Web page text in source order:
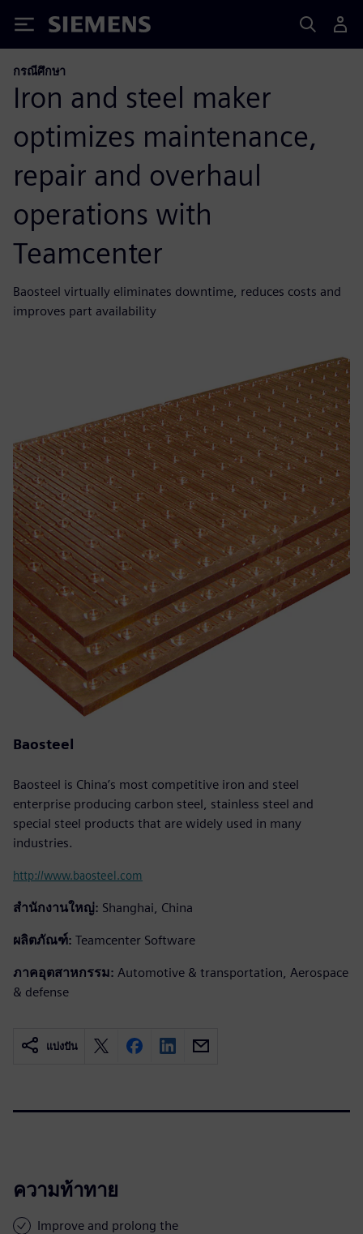
Siemens
กรณีศึกษา
Iron and steel maker
optimizes maintenance,
repair and overhaul
operations with
Teamcenter
Baosteel virtually eliminates downtime, reduces costs and
improves part availability
Baosteel
Baosteel is China’s most competitive iron and steel
enterprise producing carbon steel, stainless steel and
special steel products that are widely used in many
industries.
http://www.baosteel.com
สำนักงานใหญ่: Shanghai, China
ผลิตภัณฑ์: Teamcenter Software
ภาคอุตสาหกรรม: Automotive & transportation, Aerospace
& defense
แบ่งปัน
ความท้าทาย
Improve and prolong the